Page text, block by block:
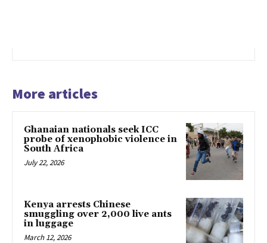
More articles
Ghanaian nationals seek ICC
probe of xenophobic violence in
South Africa
July 22, 2026
Kenya arrests Chinese
smuggling over 2,000 live ants
in luggage
March 12, 2026